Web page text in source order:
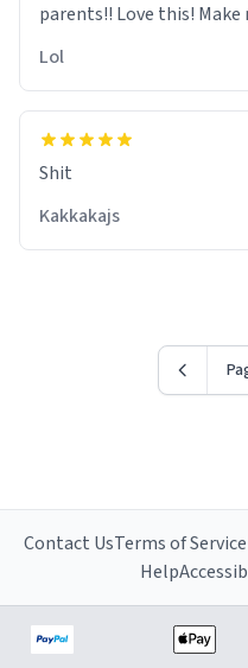
Lol
Shit
Kakkakajs
Contact UsTerms of Service
Help